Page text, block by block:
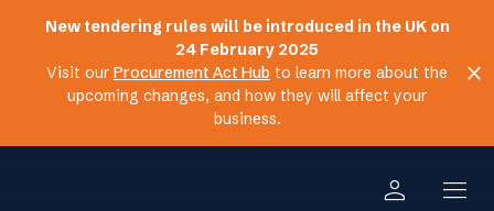
New tendering rules will be introduced in the UK on
24 February 2025
Visit our Procurement Act Hub to learn more about the
upcoming changes, and how they will affect your
business.
close
person menu